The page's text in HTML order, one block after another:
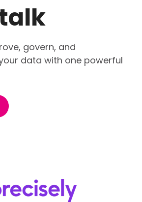
govern, and
data with one powerful